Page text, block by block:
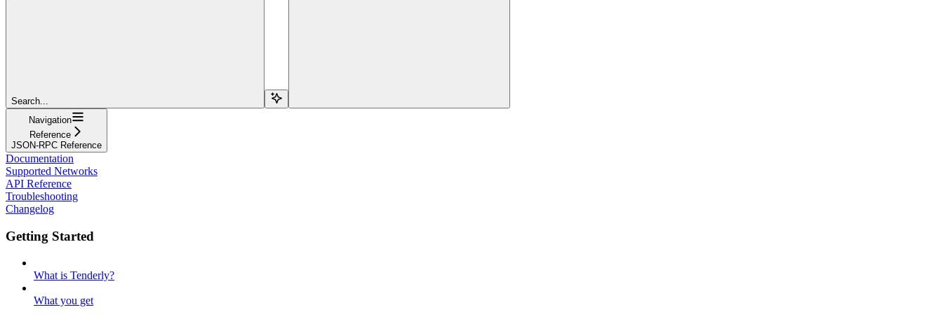
Search...
Navigation
Reference
JSON-RPC Reference
Documentation
Supported Networks
API Reference
Troubleshooting
Changelog
Getting Started
What is Tenderly?
What you get